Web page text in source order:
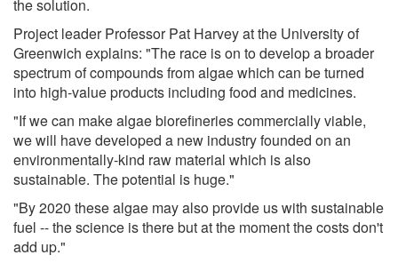
the solution.
Project leader Professor Pat Harvey at the University of
Greenwich explains: "The race is on to develop a broader
spectrum of compounds from algae which can be turned
into high-value products including food and medicines.
"If we can make algae biorefineries commercially viable,
we will have developed a new industry founded on an
environmentally-kind raw material which is also
sustainable. The potential is huge."
"By 2020 these algae may also provide us with sustainable
fuel -- the science is there but at the moment the costs don't
add up."